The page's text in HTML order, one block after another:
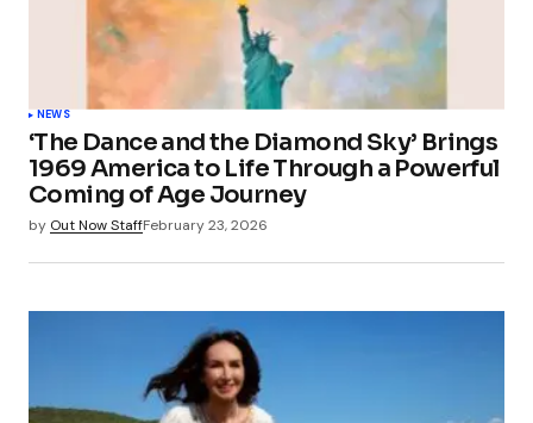
NEWS
‘The Dance and the Diamond Sky’ Brings
1969 America to Life Through a Powerful
Coming of Age Journey
by Out Now StaffFebruary 23, 2026